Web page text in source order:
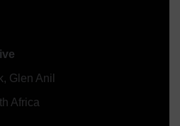
Glen Anil
Africa